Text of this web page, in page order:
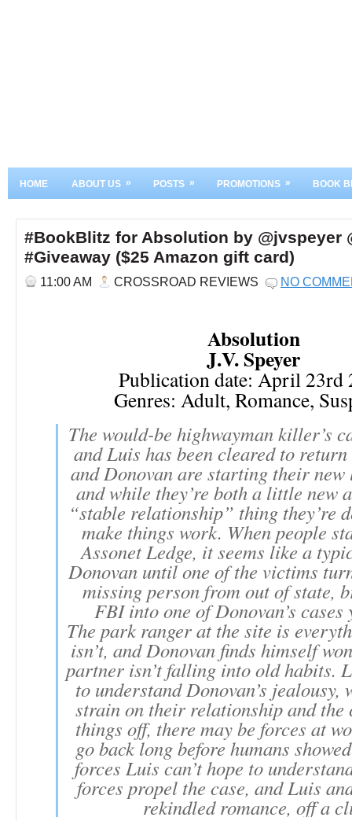
HOME ABOUT US » POSTS » PROMOTIONS » BOOK
#BookBlitz for Absolution by @jvspeyer
#Giveaway ($25 Amazon gift card)
11:00 AM CROSSROAD REVIEWS NO
Absolution
J.V. Speyer
Publication date: April 23rd
Genres: Adult, Romance,
The would-be highwayman killer’s
and Luis has been cleared to
and Donovan are starting their new
and while they’re both a little new
“stable relationship” thing they’re
make things work. When people
Assonet Ledge, it seems like a
Donovan until one of the victims
missing person from out of state,
FBI into one of Donovan’s cases
The park ranger at the site is
isn’t, and Donovan finds himself
partner isn’t falling into old habits.
to understand Donovan’s jealousy,
strain on their relationship and the
things off, there may be forces at
go back long before humans
forces Luis can’t hope to
forces propel the case, and Luis
rekindled romance, off a